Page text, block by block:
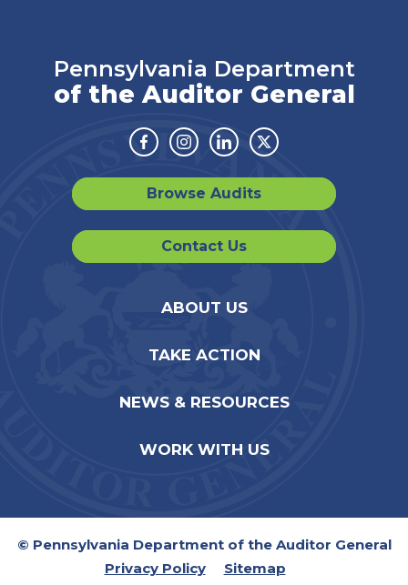
Pennsylvania Department
of the Auditor General
Facebook
Instagram
LinkedinTwitter
Browse Audits
Contact Us
ABOUT US
TAKE ACTION
NEWS & RESOURCES
WORK WITH US
© Pennsylvania Department of the Auditor General
Privacy Policy
Sitemap